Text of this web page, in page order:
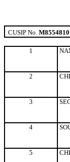
CUSIP No.
1
2
3
4
5